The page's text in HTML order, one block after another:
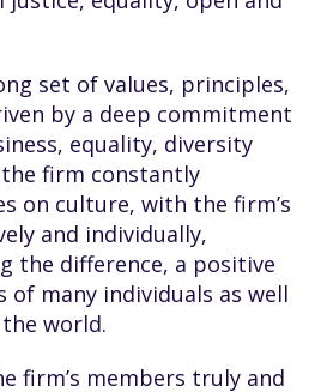
set of values, principles,
by a deep commitment
equality, diversity
firm constantly
on culture, with the firm’s
and individually,
the difference, a positive
of many individuals as well
world.
firm’s members truly and